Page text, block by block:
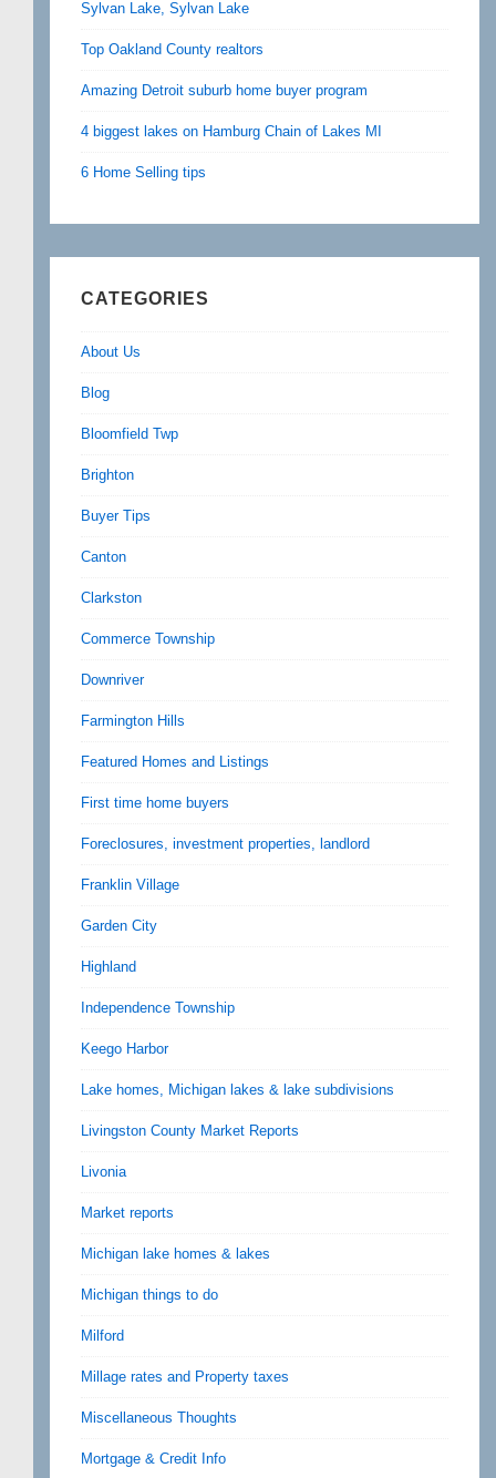
Sylvan Lake, Sylvan Lake
Top Oakland County realtors
Amazing Detroit suburb home buyer program
4 biggest lakes on Hamburg Chain of Lakes MI
6 Home Selling tips
CATEGORIES
About Us
Blog
Bloomfield Twp
Brighton
Buyer Tips
Canton
Clarkston
Commerce Township
Downriver
Farmington Hills
Featured Homes and Listings
First time home buyers
Foreclosures, investment properties, landlord
Franklin Village
Garden City
Highland
Independence Township
Keego Harbor
Lake homes, Michigan lakes & lake subdivisions
Livingston County Market Reports
Livonia
Market reports
Michigan lake homes & lakes
Michigan things to do
Milford
Millage rates and Property taxes
Miscellaneous Thoughts
Mortgage & Credit Info